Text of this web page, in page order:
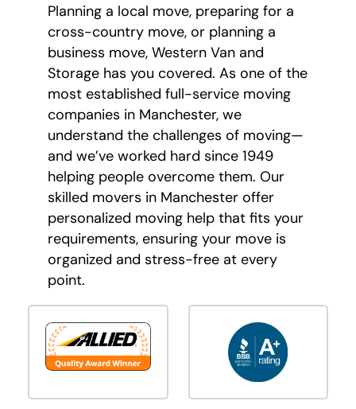
Planning a local move, preparing for a
cross-country move, or planning a
business move, Western Van and
Storage has you covered. As one of the
most established full-service moving
companies in Manchester, we
understand the challenges of moving—
and we’ve worked hard since 1949
helping people overcome them. Our
skilled movers in Manchester offer
personalized moving help that fits your
requirements, ensuring your move is
organized and stress-free at every
point.